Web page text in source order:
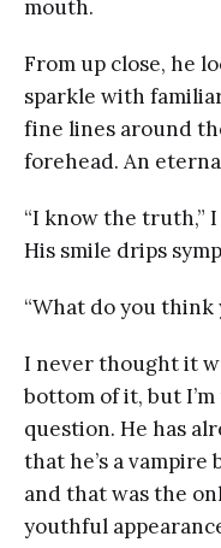
mouth.
From up close, he
sparkle with
fine lines around
forehead. An
“I know the truth,”
His smile drips
“What do you think
I never thought it
bottom of it, but
question. He has
that he’s a
and that was the
youthful